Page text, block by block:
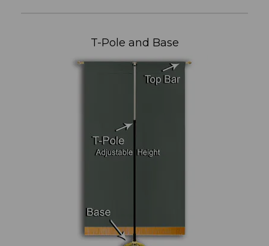
T-Pole and Base